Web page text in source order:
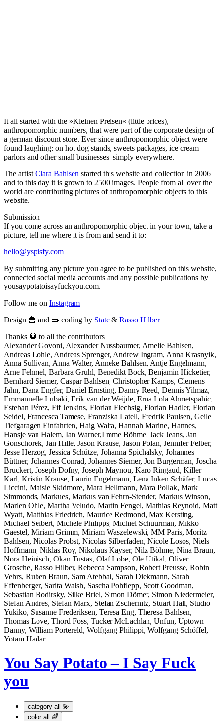
It all started with the »Kleinen Preisen« (little prices),
anthropomorphic numbers, that were part of the corporate design of
a german discount store. Ever since anthropomorphic object were
found laughing: on hot dog stands, sweets packages, ice cream
parlors and other small businesses, simply everywhere.
The artist Clara Bahlsen started this website and collection in 2006
and to this day it is grown to 2500 images. People from all over the
world are contributing pictures of anthropomorphic objects to this
website.
Submission
If you come across an anthropomorphic object in your town, take a
picture, tell me where it is from and send it to:
hello@yspisfy.com
By submitting any picture you agree to be published on this website,
connected social media accounts and any possible publications by
yousaypotatoisayfuckyou.com.
Follow me on Instagram
Design 🍟 and 🥒 coding by State & Rasso Hilber
Thanks 🥃 to all the contributors
Alexander Govoni, Alexander Nussbaumer, Amelie Bahlsen,
Andreas Lohle, Andreas Sprenger, Andrew Ingram, Anna Krasnyik,
Anna Sullivan, Anna Walter, Anneke Bahlsen, Antje Engelmann,
Arne Fehmel, Barbara Gruhl, Benedikt Bock, Benjamin Hicketier,
Bernhard Siemer, Caspar Bahlsen, Christopher Kamps, Clemens
Jahn, Dana Engfer, Daniel Ernsting, Danny Reed, Dennis Yilmaz,
Emmanuelle Lubaki, Erik van der Weijde, Erna Lola Ahmetspahic,
Esteban Pérez, Fif Jenkins, Florian Flechsig, Florian Hadler, Florian
Seidel, Francesca Tamese, Franziska Latell, Fredrik Paulsen, Geile
Tiefgaragen Einfahrten, Haig Walta, Hannah Marine, Hannes,
Hansje van Halem, Ian Warner,I mme Böhme, Jack Jeans, Jan
Gonschorek, Jan Hille, Jason Krause, Jason Polan, Jennifer Felber,
Jesse Herzog, Jessica Schütze, Johanna Spichalsky, Johannes
Büttner, Johannes Conrad, Johannes Siemer, Jon Burgerman, Joscha
Bruckert, Joseph Dofny, Joseph Maynou, Karo Ringaud, Killer
Karl, Kristin Krause, Laurin Engelmann, Lena Inken Schäfer, Lucas
Liccini, Maisie Skidmore, Mara Hellmann, Mara Pollak, Mark
Simmonds, Markues, Markus van Fehrn-Stender, Markus Winson,
Marlen Ohle, Martha Veludo, Martin Fengel, Mathias Reynoid, Matt
Wyatt, Matthias Friedrich, Maurice Redmond, Max Kersting,
Michael Seibert, Michele Philipps, Michiel Schuurman, Mikko
Gaestel, Miriam Grimm, Miriam Waszelewski, MM Paris, Moritz
Bahlsen, Nicolas Probst, Nicolas Silberfaden, Nicole Losos, Niels
Hoffmann, Niklas Roy, Nikolaus Kayser, Nilz Böhme, Nina Braun,
Nora Heinisch, Okan Tustas, Olaf Lobe, Ole Utikal, Oliver
Grosche, Rasso Hilber, Rebecca Sampson, Robert Preusse, Robin
Vehrs, Ruben Braun, Sam Atebbai, Sarah Diekmann, Sarah
Effenberger, Sarita Walsh, Sascha Pohflepp, Scott Goodman,
Sebastian Bodirsky, Silke Briel, Simon Dömer, Simon Niedermeier,
Stefan Andres, Stefan Marx, Stefan Zschernitz, Stuart Hall, Studio
Yukiko, Susanne Frederiksen, Teresa Eng, Theresa Bahlsen,
Thomas Love, Thord Foss, Tucker McLachlan, Unfun, Uptown
Danny, William Portereld, Wolfgang Philippi, Wolfgang Schöffel,
Yotam Hadar …
You Say Potato – I Say Fuck
you
category all 💫
color all 🌈